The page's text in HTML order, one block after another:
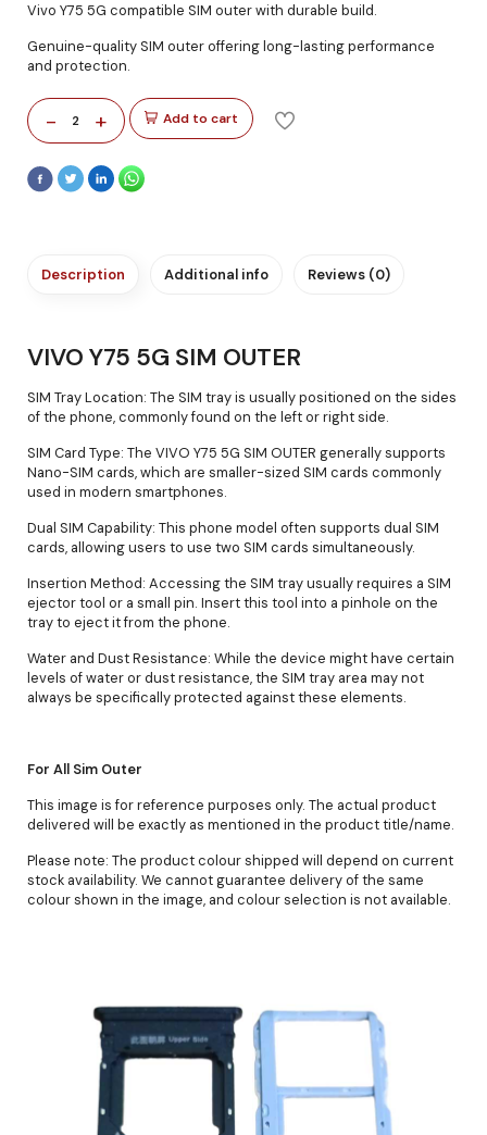
Vivo Y75 5G compatible SIM outer with durable build.
Genuine-quality SIM outer offering long-lasting performance
and protection.
- 2 + Add to cart
Description Additional info Reviews (0)
VIVO Y75 5G SIM OUTER
SIM Tray Location: The SIM tray is usually positioned on the sides
of the phone, commonly found on the left or right side.
SIM Card Type: The VIVO Y75 5G SIM OUTER generally supports
Nano-SIM cards, which are smaller-sized SIM cards commonly
used in modern smartphones.
Dual SIM Capability: This phone model often supports dual SIM
cards, allowing users to use two SIM cards simultaneously.
Insertion Method: Accessing the SIM tray usually requires a SIM
ejector tool or a small pin. Insert this tool into a pinhole on the
tray to eject it from the phone.
Water and Dust Resistance: While the device might have certain
levels of water or dust resistance, the SIM tray area may not
always be specifically protected against these elements.
For All Sim Outer
This image is for reference purposes only. The actual product
delivered will be exactly as mentioned in the product title/name.
Please note: The product colour shipped will depend on current
stock availability. We cannot guarantee delivery of the same
colour shown in the image, and colour selection is not available.